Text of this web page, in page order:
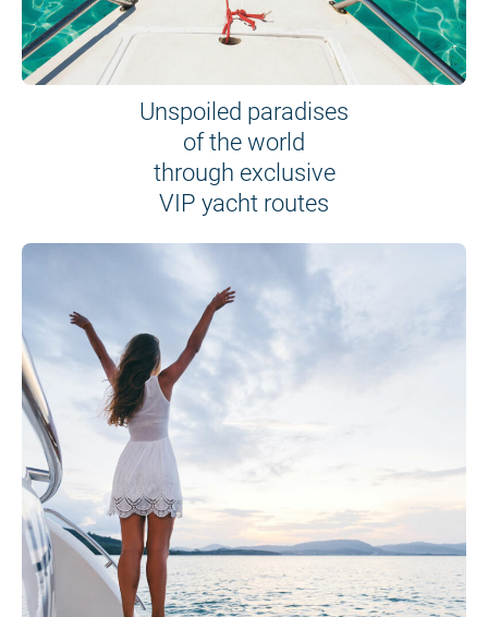
Unspoiled paradises
of the world
through exclusive
VIP yacht routes